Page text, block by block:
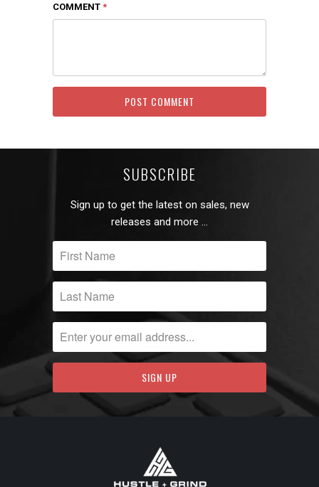
COMMENT *
SUBSCRIBE
Sign up to get the latest on sales, new
releases and more …